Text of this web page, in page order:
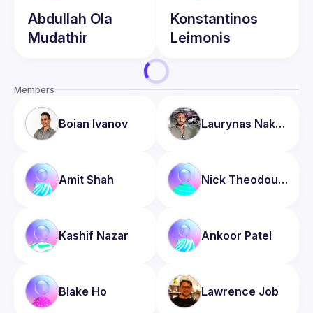
Abdullah Ola
Mudathir
Konstantinos
Leimonis
Members
Boian Ivanov Laurynas Nakrosis
Amit Shah Nick Theodoulou
Kashif Nazar Ankoor Patel
Blake Ho Lawrence Job